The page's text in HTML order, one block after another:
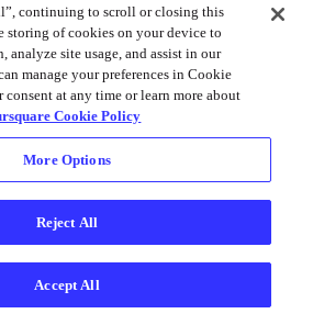
continuing to scroll or closing this
storing of cookies on your device to
analyze site usage, and assist in our
manage your preferences in Cookie
at any time or learn more about
Cookie Policy
More Options
Reject All
Accept All